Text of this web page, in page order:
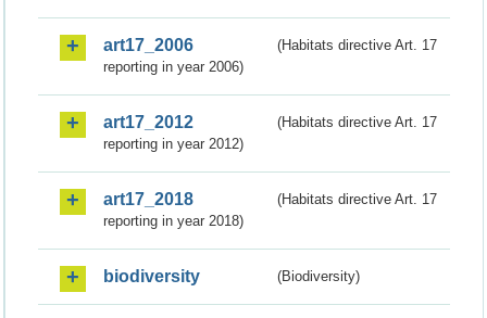
art17_2006
(Habitats directive Art. 17
reporting in year 2006)
art17_2012
(Habitats directive Art. 17
reporting in year 2012)
art17_2018
(Habitats directive Art. 17
reporting in year 2018)
biodiversity (Biodiversity)